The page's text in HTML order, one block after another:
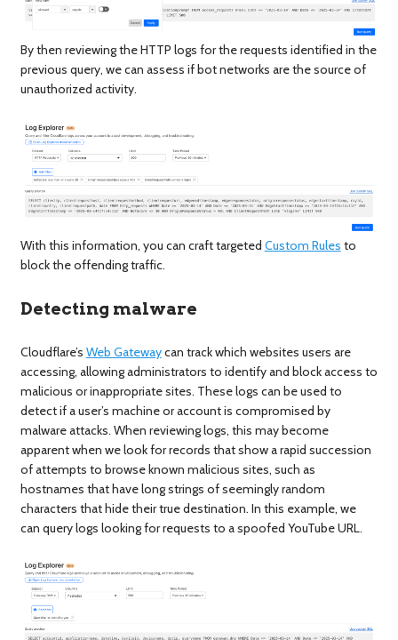
By then reviewing the HTTP logs for the requests identified in the
previous query, we can assess if bot networks are the source of
unauthorized activity.
With this information, you can craft targeted Custom Rules to
block the offending traffic.
Detecting malware
Cloudflare’s Web Gatewaycan track which websites users are
accessing, allowing administrators to identify and block access to
malicious or inappropriate sites. These logs can be used to
detect if a user’s machine or account is compromised by
malware attacks. When reviewing logs, this may become
apparent when we look for records that show a rapid succession
of attempts to browse known malicious sites, such as
hostnames that have long strings of seemingly random
characters that hide their true destination. In this example, we
can query logs looking for requests to a spoofed YouTube URL.